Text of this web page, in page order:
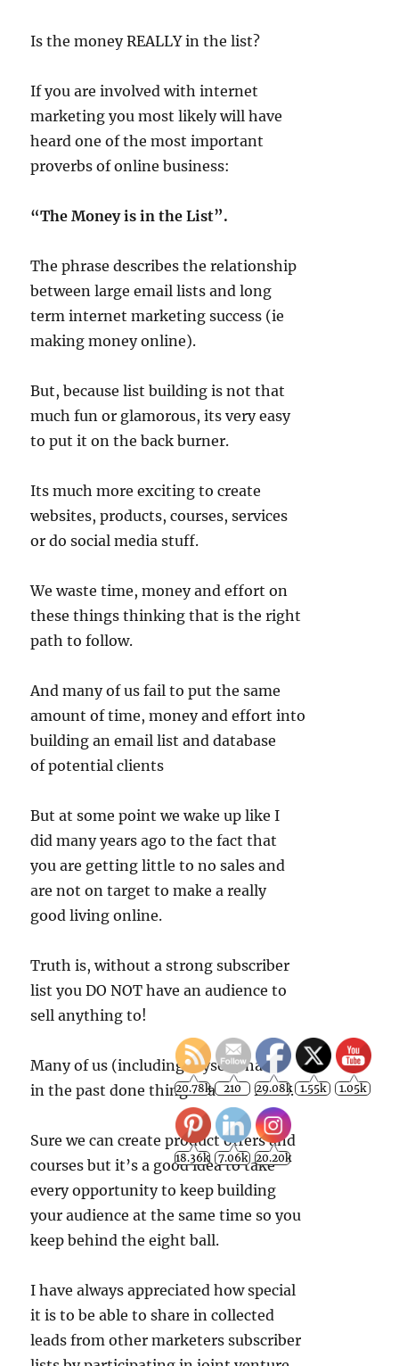
Is the money REALLY in the list?
If you are involved with internet
marketing you most likely will have
heard one of the most important
proverbs of online business:
“The Money is in the List”.
The phrase describes the relationship
between large email lists and long
term internet marketing success (ie
making money online).
But, because list building is not that
much fun or glamorous, its very easy
to put it on the back burner.
Its much more exciting to create
websites, products, courses, services
or do social media stuff.
We waste time, money and effort on
these things thinking that is the right
path to follow.
And many of us fail to put the same
amount of time, money and effort into
building an email list and database
of potential clients
But at some point we wake up like I
did many years ago to the fact that
you are getting little to no sales and
are not on target to make a really
good living online.
Truth is, without a strong subscriber
list you DO NOT have an audience to
sell anything to!
Many of us (including myself) have
in the past done things back to front.
Sure we can create product offers and
courses but it’s a good idea to take
every opportunity to keep building
your audience at the same time so you
keep behind the eight ball.
I have always appreciated how special
it is to be able to share in collected
leads from other marketers subscriber
18.36k 7.06k 20.20k